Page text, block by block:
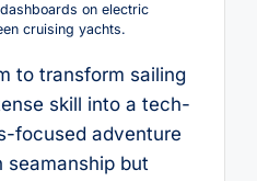
on electric
cruising yachts.
to transform sailing
skill into a tech-
focused adventure
but